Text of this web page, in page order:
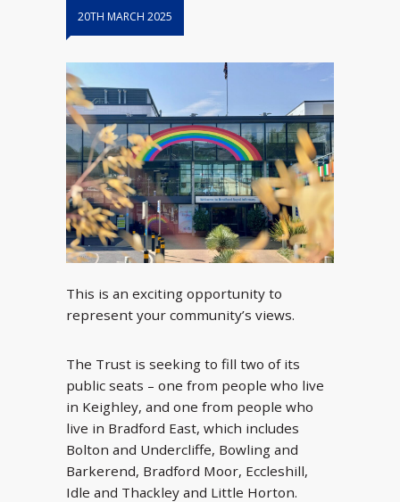
20TH MARCH 2025
This is an exciting opportunity to
represent your community’s views.
The Trust is seeking to fill two of its
public seats – one from people who live
in Keighley, and one from people who
live in Bradford East, which includes
Bolton and Undercliffe, Bowling and
Barkerend, Bradford Moor, Eccleshill,
Idle and Thackley and Little Horton.